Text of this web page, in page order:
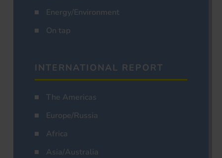
Energy/Environment
On tap
INTERNATIONAL REPORT
The Americas
Europe/Russia
Africa
Asia/Australia